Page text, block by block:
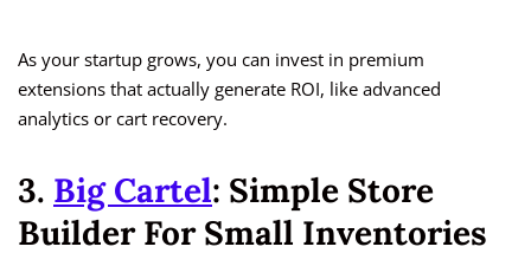
As your startup grows, you can invest in premium
extensions that actually generate ROI, like advanced
analytics or cart recovery.
3. Big Cartel: Simple Store
Builder For Small Inventories